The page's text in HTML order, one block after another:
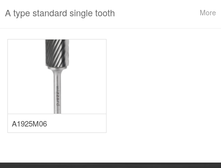
A type standard single tooth More
A1925M06